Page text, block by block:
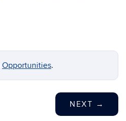
Opportunities.
NEXT →